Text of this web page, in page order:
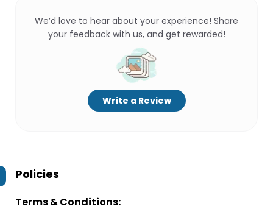
We’d love to hear about your experience! Share
your feedback with us, and get rewarded!
Write a Review
Policies
Terms & Conditions: